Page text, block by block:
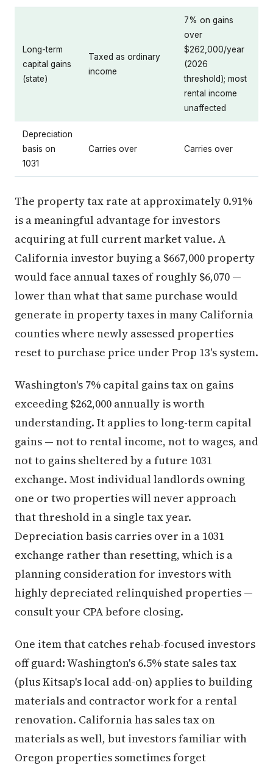
Long-term
capital gains
(state)
Taxed as ordinary
income
7% on gains
over
$262,000/year
(2026
threshold); most
rental income
unaffected
Depreciation
basis on
1031
Carries over Carries over
The property tax rate at approximately 0.91%
is a meaningful advantage for investors
acquiring at full current market value. A
California investor buying a $667,000 property
would face annual taxes of roughly $6,070 —
lower than what that same purchase would
generate in property taxes in many California
counties where newly assessed properties
reset to purchase price under Prop 13's system.
Washington's 7% capital gains tax on gains
exceeding $262,000 annually is worth
understanding. It applies to long-term capital
gains — not to rental income, not to wages, and
not to gains sheltered by a future 1031
exchange. Most individual landlords owning
one or two properties will never approach
that threshold in a single tax year.
Depreciation basis carries over in a 1031
exchange rather than resetting, which is a
planning consideration for investors with
highly depreciated relinquished properties —
consult your CPA before closing.
One item that catches rehab-focused investors
off guard: Washington's 6.5% state sales tax
(plus Kitsap's local add-on) applies to building
materials and contractor work for a rental
renovation. California has sales tax on
materials as well, but investors familiar with
Oregon properties sometimes forget